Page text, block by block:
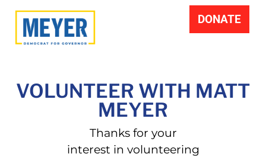
DONATE
VOLUNTEER WITH MATT
MEYER
Thanks for your
interest in volunteering